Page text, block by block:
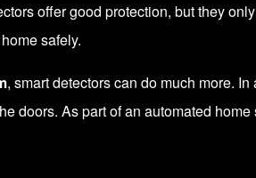
offer good protection, but they
safely.
, smart detectors can do much more.
doors. As part of an automated